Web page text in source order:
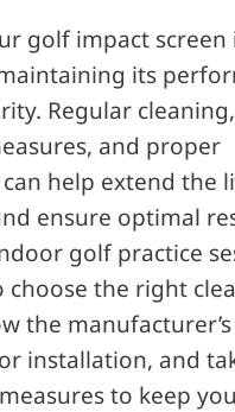
golf impact screen
its
Regular cleaning,
and proper
help extend the
ensure optimal
golf practice
choose the right
the manufacturer’s
installation, and
to keep